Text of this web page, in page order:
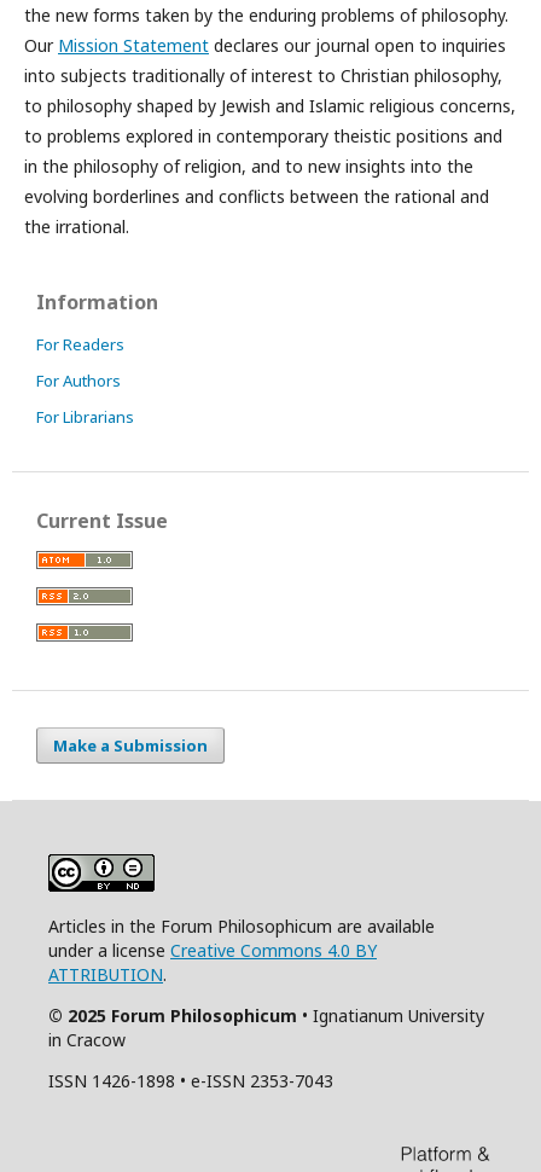
the new forms taken by the enduring problems of philosophy.
Our Mission Statement declares our journal open to inquiries
into subjects traditionally of interest to Christian philosophy,
to philosophy shaped by Jewish and Islamic religious concerns,
to problems explored in contemporary theistic positions and
in the philosophy of religion, and to new insights into the
evolving borderlines and conflicts between the rational and
the irrational.
Information
For Readers
For Authors
For Librarians
Current Issue
Make a Submission
Articles in the Forum Philosophicum are available
under a license Creative Commons 4.0 BY
ATTRIBUTION.
© 2025 Forum Philosophicum • Ignatianum University
in Cracow
ISSN 1426-1898 • e-ISSN 2353-7043